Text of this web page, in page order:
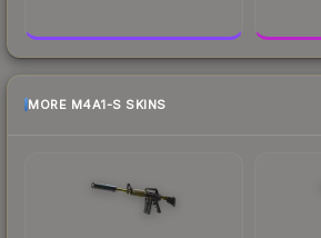
MORE M4A1-S SKINS